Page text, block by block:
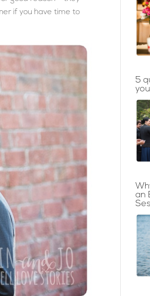
if you have time to
5
an